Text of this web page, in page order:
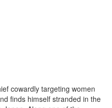
cowardly targeting women
finds himself stranded in the